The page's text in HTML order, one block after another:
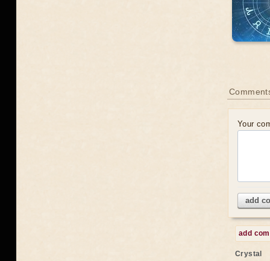
Your
add
add
Crystal